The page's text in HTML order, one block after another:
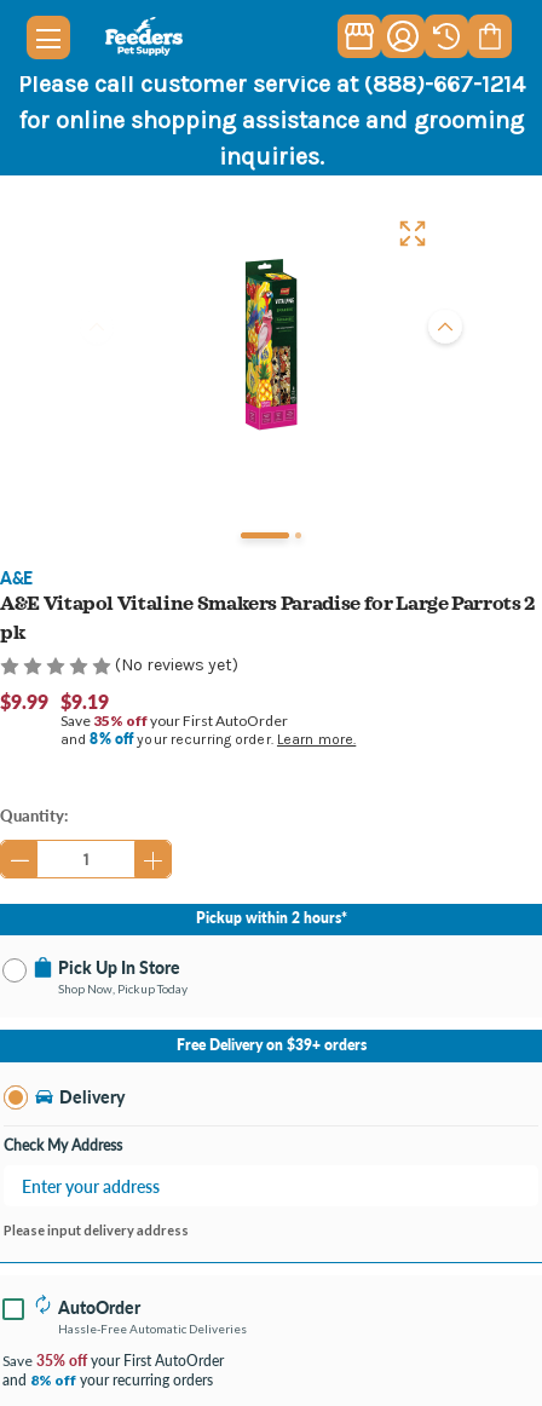
Please call customer service at (888)-667-1214
for online shopping assistance and grooming
inquiries.
A&E
A&E Vitapol Vitaline Smakers Paradise for Large Parrots 2
pk
(No reviews yet)
$9.99 $9.19
Save 35% offyour First AutoOrder
and8% offyour recurring order. Learn more.
Current
Stock:
Quantity:
Pickup within 2 hours*
Pick Up In Store
Shop Now, Pickup Today
No Store Selected Select Store
Bay City MI
Open until 9:00PM
Free Delivery on $39+ orders
Delivery
Check My Address
Please input delivery address
AutoOrder
Hassle-Free Automatic Deliveries
Save 35% offyour First AutoOrder
and 8% off your recurring orders